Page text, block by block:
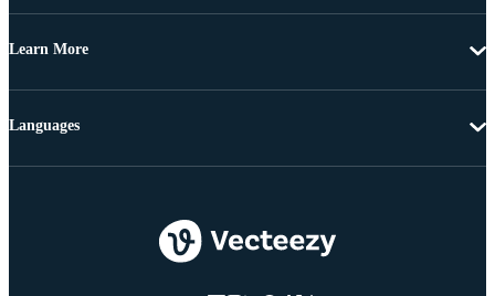
Learn More
Languages